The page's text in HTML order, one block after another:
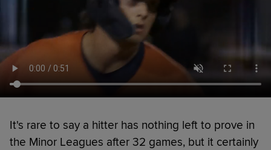
It's rare to say a hitter has nothing left to prove in
the Minor Leagues after 32 games, but it certainly